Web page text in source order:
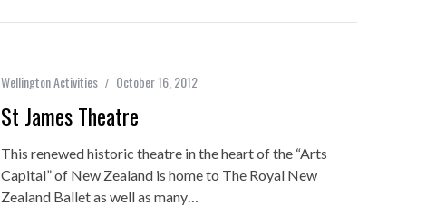
Wellington Activities October 16, 2012
St James Theatre
This renewed historic theatre in the heart of the “Arts
Capital” of New Zealand is home to The Royal New
Zealand Ballet as well as many…